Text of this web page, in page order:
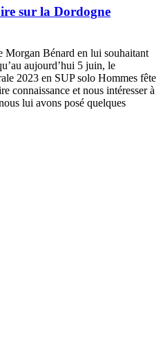
sur la Dordogne
Morgan Bénard en lui souhaitant
aujourd’hui 5 juin, le
2023 en SUP solo Hommes fête
connaissance et nous intéresser à
lui avons posé quelques